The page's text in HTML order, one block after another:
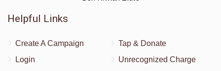
Helpful Links
Create A Campaign
Login
Tap & Donate
Unrecognized Charge